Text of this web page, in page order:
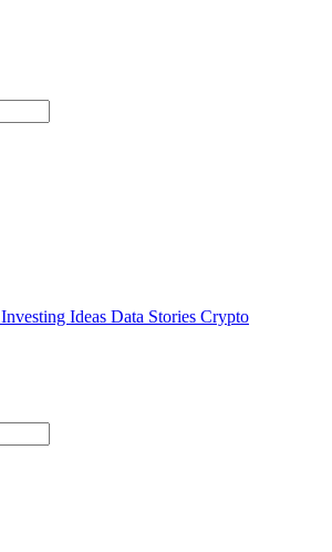
Investing Ideas Data Stories Crypto